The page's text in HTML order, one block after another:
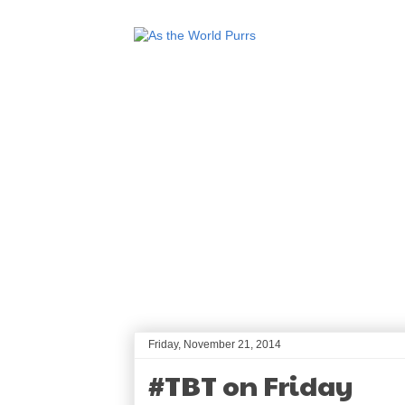
Friday, November 21, 2014
#TBT on Friday